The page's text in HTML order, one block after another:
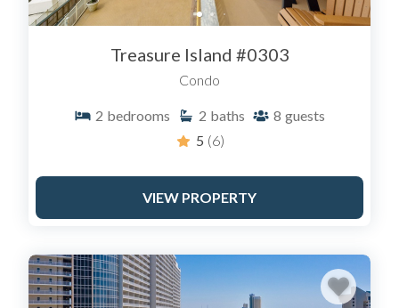
"Guest Service Fee" that goes directly to them, not your
that fee, giving you the exact same condo for
Treasure Island #0303
Condo
2 bedrooms 2 baths 8 guests
5 (6)
VIEW PROPERTY